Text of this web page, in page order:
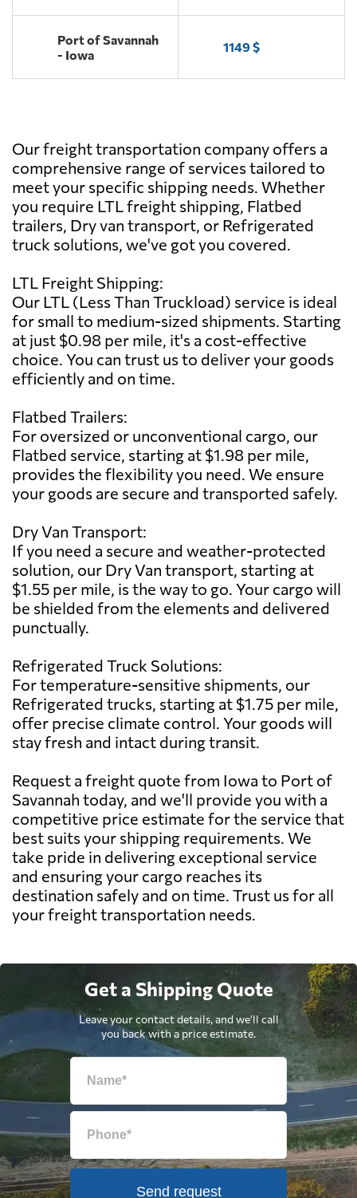
Port of Savannah
- Iowa
1149 $
Our freight transportation company offers a
comprehensive range of services tailored to
meet your specific shipping needs. Whether
you require LTL freight shipping, Flatbed
trailers, Dry van transport, or Refrigerated
truck solutions, we've got you covered.
LTL Freight Shipping:
Our LTL (Less Than Truckload) service is ideal
for small to medium-sized shipments. Starting
at just $0.98 per mile, it's a cost-effective
choice. You can trust us to deliver your goods
efficiently and on time.
Flatbed Trailers:
For oversized or unconventional cargo, our
Flatbed service, starting at $1.98 per mile,
provides the flexibility you need. We ensure
your goods are secure and transported safely.
Dry Van Transport:
If you need a secure and weather-protected
solution, our Dry Van transport, starting at
$1.55 per mile, is the way to go. Your cargo will
be shielded from the elements and delivered
punctually.
Refrigerated Truck Solutions:
For temperature-sensitive shipments, our
Refrigerated trucks, starting at $1.75 per mile,
offer precise climate control. Your goods will
stay fresh and intact during transit.
Request a freight quote from Iowa to Port of
Savannah today, and we'll provide you with a
competitive price estimate for the service that
best suits your shipping requirements. We
take pride in delivering exceptional service
and ensuring your cargo reaches its
destination safely and on time. Trust us for all
your freight transportation needs.
Get a Shipping Quote
Leave your contact details, and we'll call
you back with a price estimate.
Send request